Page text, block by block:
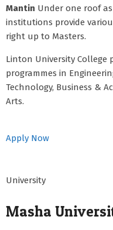
Mantin Under one roof as
institutions provide
right up to Masters.
Linton University College
programmes in
Technology, Business &
Arts.
Apply Now
University
Masha